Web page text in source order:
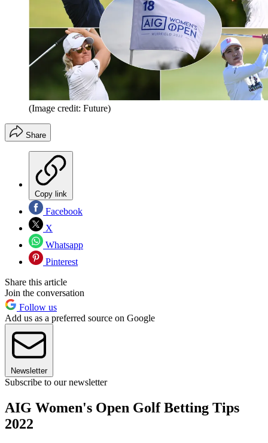
(Image credit: Future)
Share
Copy link
Facebook
X
Whatsapp
Pinterest
Share this article
Join the conversation
Follow us
Add us as a preferred source on Google
Newsletter
Subscribe to our newsletter
AIG Women's Open Golf Betting Tips
2022